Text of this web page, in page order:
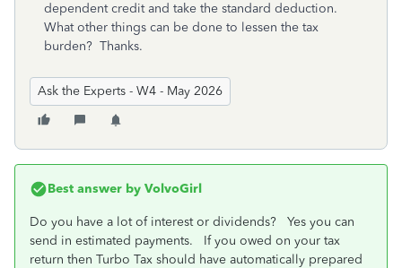
dependent credit and take the standard deduction.
What other things can be done to lessen the tax
burden? Thanks.
Ask the Experts - W4 - May 2026
Best answer by VolvoGirl
Do you have a lot of interest or dividends? Yes you can
send in estimated payments. If you owed on your tax
return then Turbo Tax should have automatically prepared